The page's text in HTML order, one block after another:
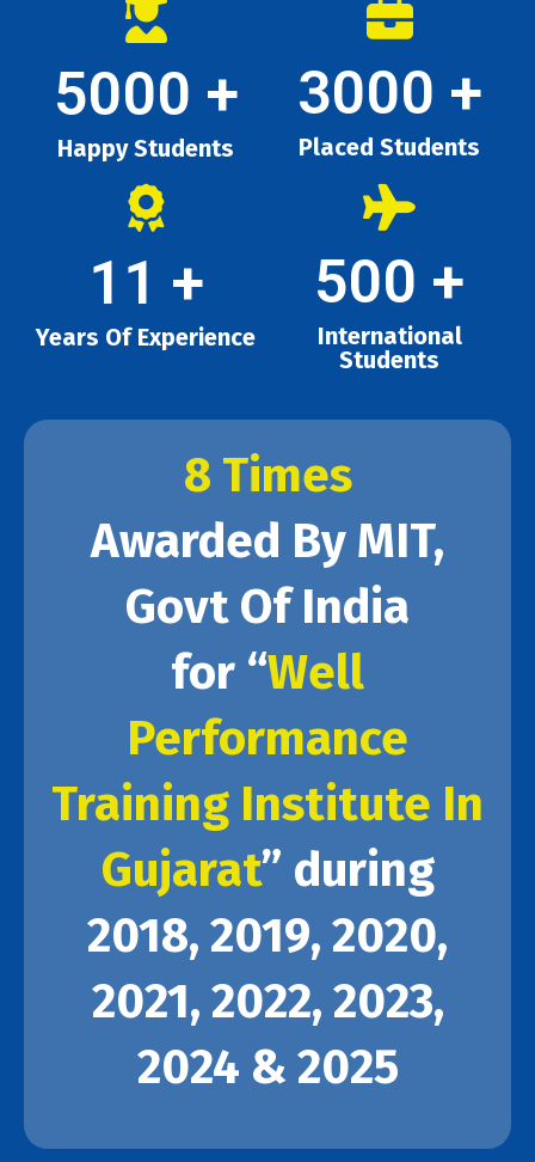
5000 +
Happy Students
3000 +
Placed Students
11 +
Years Of Experience
500 +
International
Students
8 Times
Awarded By MIT,
Govt Of India
for “Well
Performance
Training Institute In
Gujarat” during
2018, 2019, 2020,
2021, 2022, 2023,
2024 & 2025